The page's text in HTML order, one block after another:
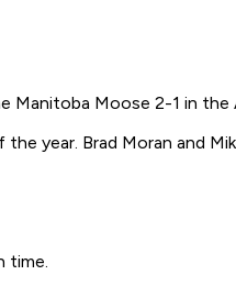
Moose 2-1 in the
year. Brad Moran and
time.